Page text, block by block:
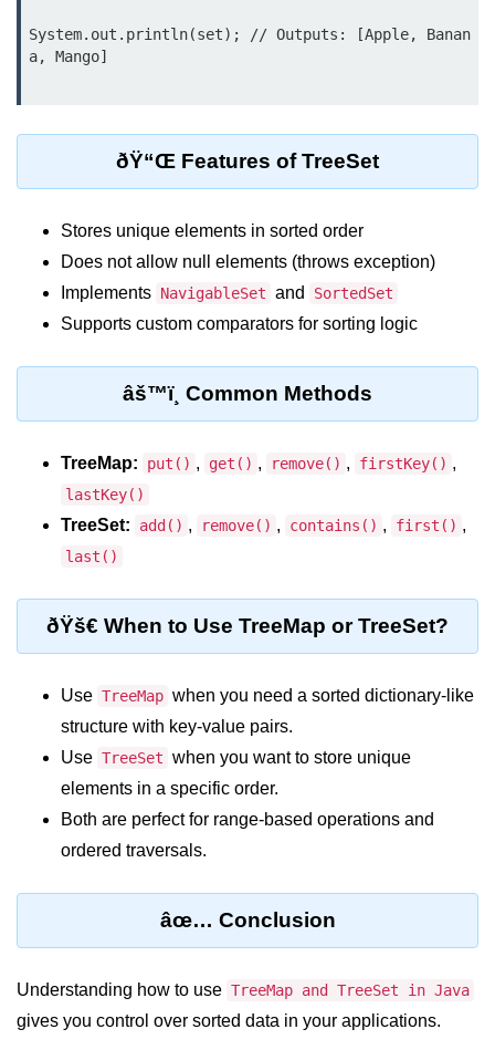
Java Operators
if Statement in Java
if-else-if Ladder in Java
Nested if Statements in Java
switch Statement in Java
while Loop in Java
do-while Loop in Java
for Loop in Java
in Java
continue Statement in Java
Common Mistakes in Control
Best Practices and Tips in Control
Input and Output in
Difference Between print and println
System.out.println(set); // Outputs: [Apple, Banan
ðŸ“Œ Features of TreeSet
Stores unique elements in sorted order
Does not allow null elements (throws exception)
Implements NavigableSet and SortedSet
Supports custom comparators for sorting logic
âš™ï¸ Common Methods
TreeMap: put() , get() , remove() , firstKey() ,
lastKey()
TreeSet: add() , remove() , contains() , first() ,
last()
ðŸš€ When to Use TreeMap or TreeSet?
Use TreeMap when you need a sorted dictionary-like
structure with key-value pairs.
Use TreeSet when you want to store unique
elements in a specific order.
Both are perfect for range-based operations and
ordered traversals.
âœ… Conclusion
Understanding how to use TreeMap and TreeSet in Java
gives you control over sorted data in your applications.